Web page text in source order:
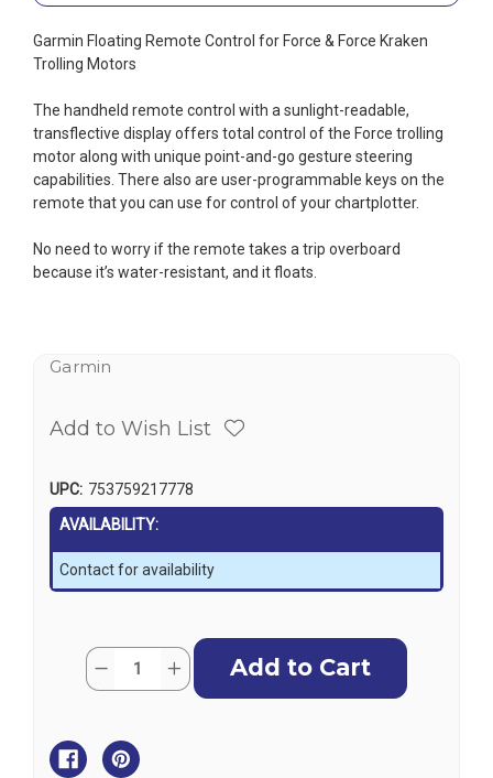
Garmin Floating Remote Control for Force & Force Kraken
Trolling Motors
The handheld remote control with a sunlight-readable,
transflective display offers total control of the Force trolling
motor along with unique point-and-go gesture steering
capabilities. There also are user-programmable keys on the
remote that you can use for control of your chartplotter.
No need to worry if the remote takes a trip overboard
because it’s water-resistant, and it floats.
Garmin
Add to Wish List
UPC: 753759217778
AVAILABILITY:
Contact for availability
Current
Stock:
Quantity:
Decrease
Remote
Control
Increase
Quantity